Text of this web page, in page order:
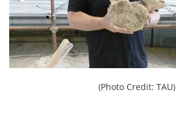
(Photo Credit: TAU)